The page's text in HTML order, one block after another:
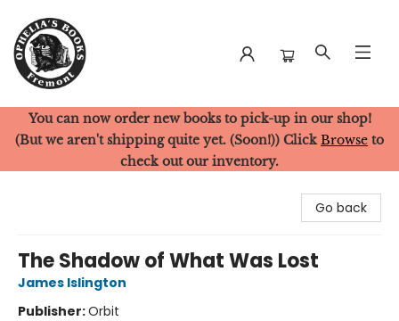
Ophelia's Books
You can now order new books to pick-up in our shop!
(But we aren't shipping quite yet. (Soon!)) Click Browse to
check out our inventory.
Go back
The Shadow of What Was Lost
James Islington
Publisher:Orbit